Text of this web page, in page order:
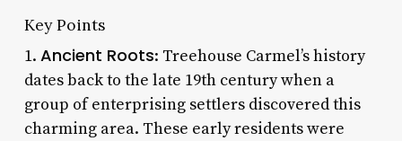
Key Points
1. Ancient Roots: Treehouse Carmel’s history
dates back to the late 19th century when a
group of enterprising settlers discovered this
charming area. These early residents were